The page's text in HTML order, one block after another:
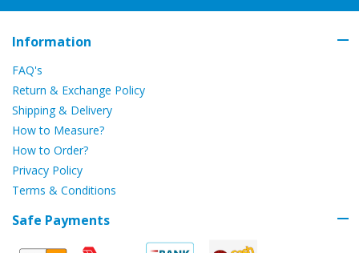
Information
FAQ's
Return & Exchange Policy
Shipping & Delivery
How to Measure?
How to Order?
Privacy Policy
Terms & Conditions
Safe Payments